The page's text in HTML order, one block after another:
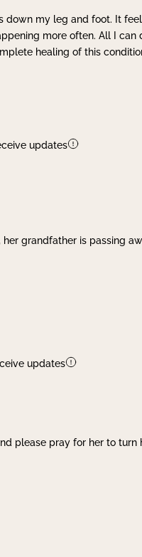
down my leg and foot. It
more often. All I can
healing of this
updates
grandfather is passing
updates
please pray for her to turn